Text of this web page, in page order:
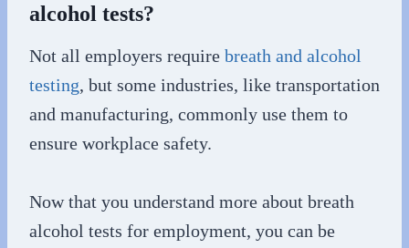
alcohol tests?
Not all employers require breath and alcohol
testing, but some industries, like transportation
and manufacturing, commonly use them to
ensure workplace safety.
Now that you understand more about breath
alcohol tests for employment, you can be